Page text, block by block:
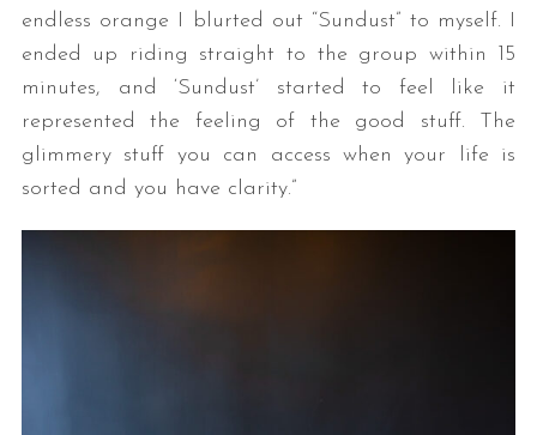
endless orange I blurted out “Sundust” to myself. I
ended up riding straight to the group within 15
minutes, and ‘Sundust’ started to feel like it
represented the feeling of the good stuff. The
glimmery stuff you can access when your life is
sorted and you have clarity.”